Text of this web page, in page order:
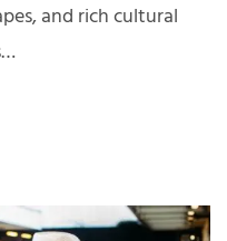
and rich cultural